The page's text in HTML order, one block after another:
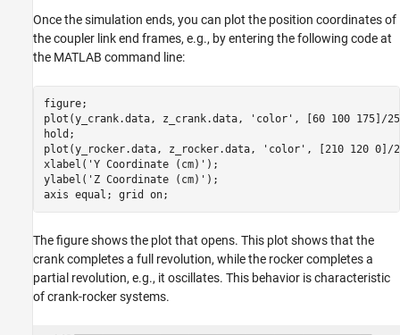
Once the simulation ends, you can plot the position coordinates of
the coupler link end frames, e.g., by entering the following code at
the MATLAB command line:
figure;
plot(y_crank.data, z_crank.data,
'color' , [60 100 175]/
hold;
plot(y_rocker.data, z_rocker.data,
'color' , [210 120 0]/
xlabel( 'Y Coordinate (cm)' );
ylabel( 'Z Coordinate (cm)' );
axis equal ; grid on;
The figure shows the plot that opens. This plot shows that the
crank completes a full revolution, while the rocker completes a
partial revolution, e.g., it oscillates. This behavior is characteristic
of crank-rocker systems.